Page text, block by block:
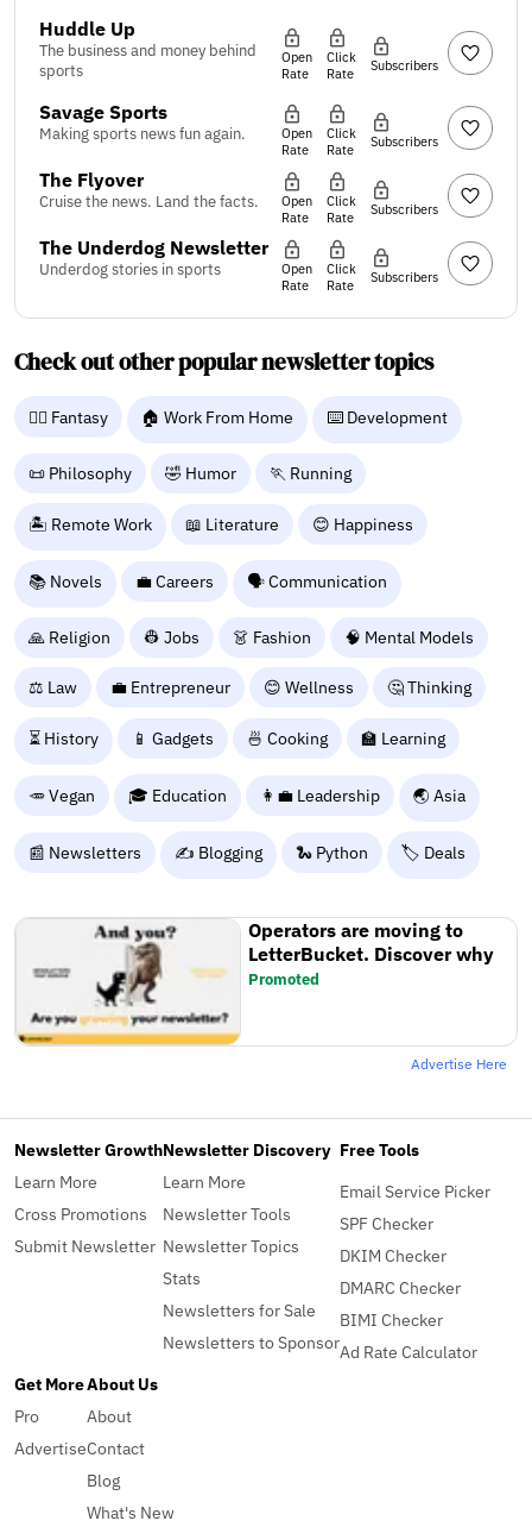
Huddle Up
The business and money behind
sports
Open
Rate
Click
Rate
Subscribers
Savage Sports
Making sports news fun again.
Open
Rate
Click
Rate
Subscribers
The Flyover
Cruise the news. Land the facts.
Open
Rate
Click
Rate
Subscribers
The Underdog Newsletter
Underdog stories in sports
Open
Rate
Click
Rate
Subscribers
Check out other popular newsletter topics
🧙‍♂️ Fantasy 🏠 Work From Home ⌨️ Development
📜 Philosophy 🤣 Humor 🏃 Running
🏝️ Remote Work 📖 Literature 😊 Happiness
📚 Novels 💼 Careers 🗣️ Communication
🙏 Religion 👷 Jobs 👗 Fashion 🧠 Mental Models
⚖️ Law 💼 Entrepreneur 😊 Wellness 🤔 Thinking
⏳ History 📱 Gadgets 🍜 Cooking 🏫 Learning
🥕 Vegan 🎓 Education 👩‍💼 Leadership 🌏 Asia
📰 Newsletters ✍️ Blogging 🐍 Python 🏷️ Deals
Operators are moving to
LetterBucket. Discover why
Promoted
Advertise Here
Newsletter Growth
Learn More
Cross Promotions
Submit Newsletter
Newsletter Discovery
Learn More
Newsletter Tools
Newsletter Topics
Stats
Newsletters for Sale
Newsletters to Sponsor
Free Tools
Email Service Picker
SPF Checker
DKIM Checker
DMARC Checker
BIMI Checker
Ad Rate Calculator
Get More
Pro
Advertise
About Us
About
Contact
Blog
What's New